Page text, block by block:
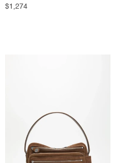
Regular
$1,274